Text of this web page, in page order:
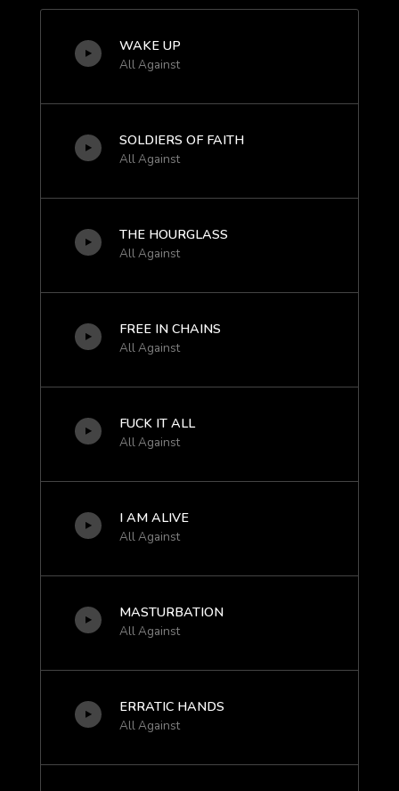
WAKE UP
All Against
SOLDIERS OF FAITH
All Against
THE HOURGLASS
All Against
FREE IN CHAINS
All Against
FUCK IT ALL
All Against
I AM ALIVE
All Against
MASTURBATION
All Against
ERRATIC HANDS
All Against